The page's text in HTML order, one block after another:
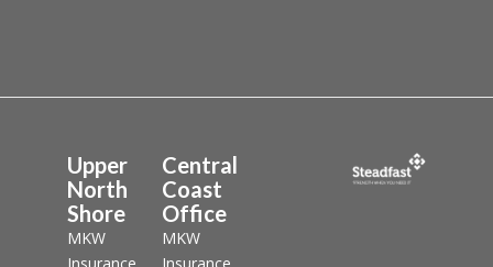
Upper
North
Shore
MKW
Central
Coast
Office
MKW